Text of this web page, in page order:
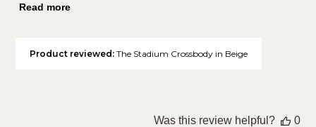
Read more
Product reviewed:The Stadium Crossbody in Beige
Was this review helpful?
0